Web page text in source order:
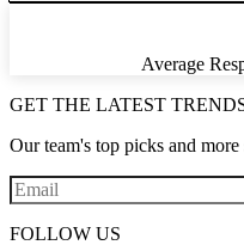
Average
GET THE LATEST
Our team's top picks and
FOLLOW US